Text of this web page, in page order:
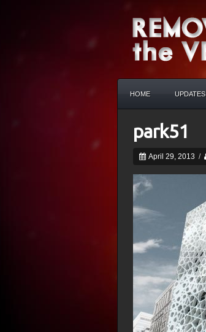
HOME UPDATES
park51
April 29, 2013 /